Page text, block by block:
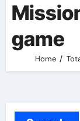
game
Home